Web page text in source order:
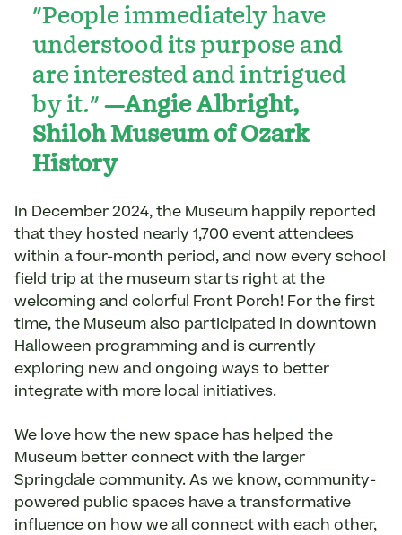
"People immediately have
understood its purpose and
are interested and intrigued
by it."—Angie Albright,
Shiloh Museum of Ozark
History
In December 2024, the Museum happily reported
that they hosted nearly 1,700 event attendees
within a four-month period, and now every school
field trip at the museum starts right at the
welcoming and colorful Front Porch! For the first
time, the Museum also participated in downtown
Halloween programming and is currently
exploring new and ongoing ways to better
integrate with more local initiatives.
We love how the new space has helped the
Museum better connect with the larger
Springdale community. As we know, community-
powered public spaces have a transformative
influence on how we all connect with each other,